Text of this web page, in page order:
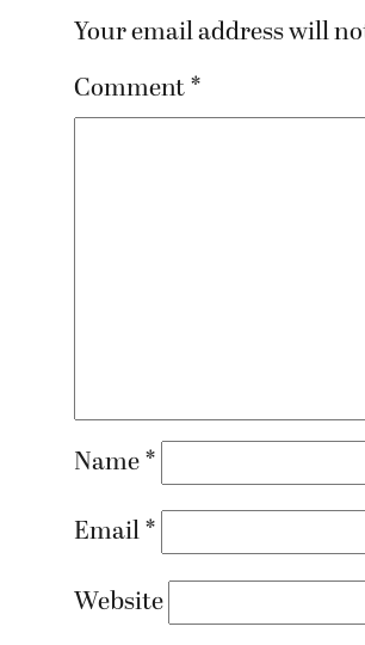
Your email address will
Comment *
Name *
Email *
Website